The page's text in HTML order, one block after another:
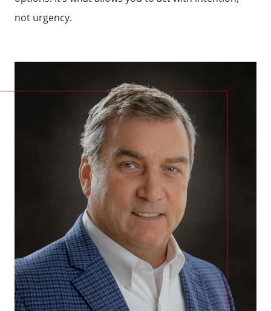
Call Us:
(678)-341-7474
Message Us:
mickey@getmickey.com
not urgency.